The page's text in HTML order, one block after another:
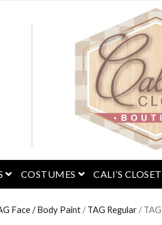
open menu
COSTUMES open menu
CALI’S
Face / Body Paint /TAG Regular /